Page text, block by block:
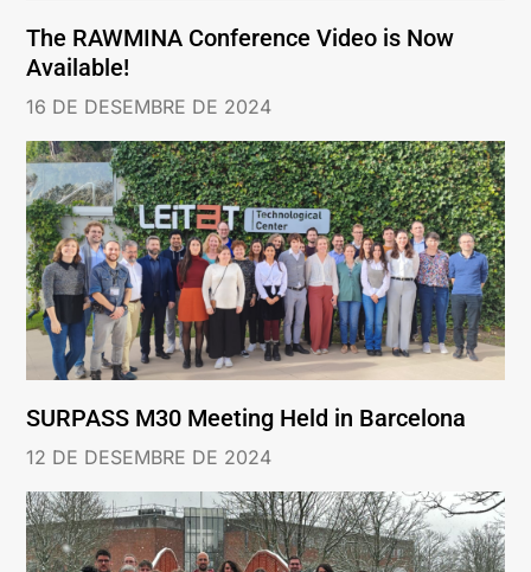
The RAWMINA Conference Video is Now
Available!
16 DE DESEMBRE DE 2024
SURPASS M30 Meeting Held in Barcelona
12 DE DESEMBRE DE 2024